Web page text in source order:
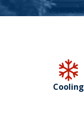
Cooling